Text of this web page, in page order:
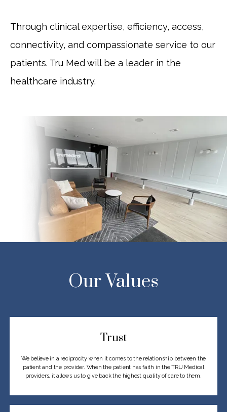
Through clinical expertise, efficiency, access,
connectivity, and compassionate service to our
patients. Tru Med will be a leader in the
healthcare industry.
Our Values
Trust
We believe in a reciprocity when it comes to the relationship between the
patient and the provider. When the patient has faith in the TRU Medical
providers, it allows us to give back the highest quality of care to them.